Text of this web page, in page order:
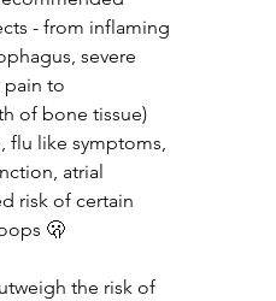
- from inflaming
severe
pain to
of bone tissue)
flu like symptoms,
atrial
risk of certain
🫢
the risk of